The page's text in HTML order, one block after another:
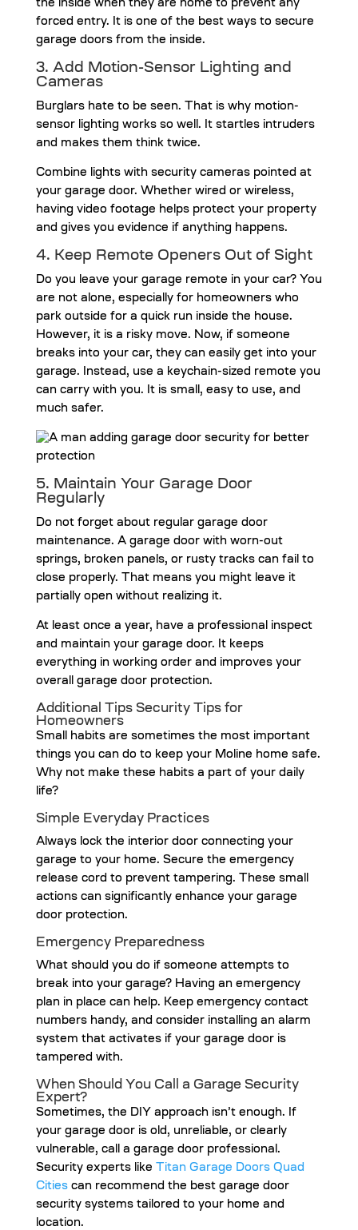
the inside when they are home to prevent any
forced entry. It is one of the best ways to secure
garage doors from the inside.
3. Add Motion-Sensor Lighting and
Cameras
Burglars hate to be seen. That is why motion-
sensor lighting works so well. It startles intruders
and makes them think twice.
Combine lights with security cameras pointed at
your garage door. Whether wired or wireless,
having video footage helps protect your property
and gives you evidence if anything happens.
4. Keep Remote Openers Out of Sight
Do you leave your garage remote in your car? You
are not alone, especially for homeowners who
park outside for a quick run inside the house.
However, it is a risky move. Now, if someone
breaks into your car, they can easily get into your
garage. Instead, use a keychain-sized remote you
can carry with you. It is small, easy to use, and
much safer.
5. Maintain Your Garage Door
Regularly
Do not forget about regular garage door
maintenance. A garage door with worn-out
springs, broken panels, or rusty tracks can fail to
close properly. That means you might leave it
partially open without realizing it.
At least once a year, have a professional inspect
and maintain your garage door. It keeps
everything in working order and improves your
overall garage door protection.
Additional Tips Security Tips for
Homeowners
Small habits are sometimes the most important
things you can do to keep your Moline home safe.
Why not make these habits a part of your daily
life?
Simple Everyday Practices
Always lock the interior door connecting your
garage to your home. Secure the emergency
release cord to prevent tampering. These small
actions can significantly enhance your garage
door protection.
Emergency Preparedness
What should you do if someone attempts to
break into your garage? Having an emergency
plan in place can help. Keep emergency contact
numbers handy, and consider installing an alarm
system that activates if your garage door is
tampered with.
When Should You Call a Garage Security
Expert?
Sometimes, the DIY approach isn’t enough. If
your garage door is old, unreliable, or clearly
vulnerable, call a garage door professional.
Security experts like
Titan Garage Doors Quad
Cities can recommend the best garage door
security systems tailored to your home and
location.